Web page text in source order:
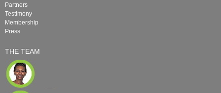
Partners
Testimony
Membership
Press
THE TEAM